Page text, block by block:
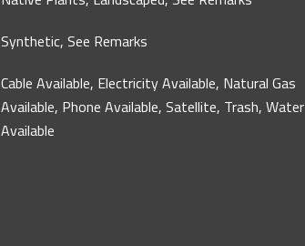
Synthetic, See Remarks
Cable Available, Electricity Available, Natural Gas
Available, Phone Available, Satellite, Trash, Water
Available